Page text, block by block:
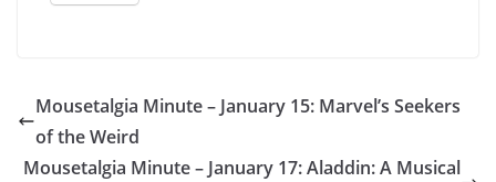
Mousetalgia Minute – January 15: Marvel’s Seekers
of the Weird
Mousetalgia Minute – January 17: Aladdin: A Musical